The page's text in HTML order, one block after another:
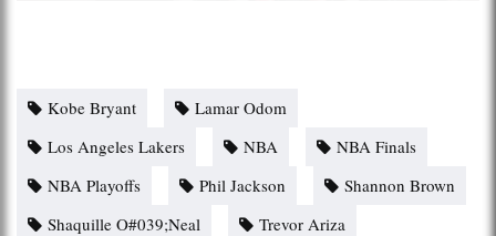
Kobe Bryant
Lamar Odom
Los Angeles Lakers
NBA
NBA Finals
NBA Playoffs
Phil Jackson
Shannon Brown
Shaquille O#039;Neal
Trevor Ariza